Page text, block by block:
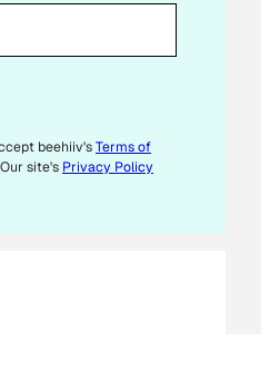
beehiiv'sTerms of
site's Privacy Policy